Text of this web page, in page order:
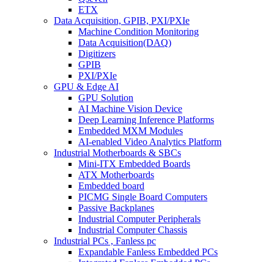
ETX
Data Acquisition, GPIB, PXI/PXIe
Machine Condition Monitoring
Data Acquisition(DAQ)
Digitizers
GPIB
PXI/PXIe
GPU & Edge AI
GPU Solution
AI Machine Vision Device
Deep Learning Inference Platforms
Embedded MXM Modules
AI-enabled Video Analytics Platform
Industrial Motherboards & SBCs
Mini-ITX Embedded Boards
ATX Motherboards
Embedded board
PICMG Single Board Computers
Passive Backplanes
Industrial Computer Peripherals
Industrial Computer Chassis
Industrial PCs , Fanless pc
Expandable Fanless Embedded PCs